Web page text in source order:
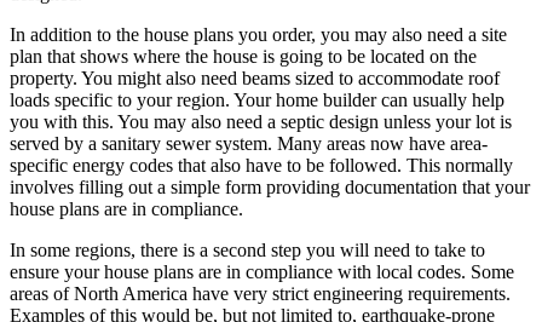
In addition to the house plans you order, you may also need a site
plan that shows where the house is going to be located on the
property. You might also need beams sized to accommodate roof
loads specific to your region. Your home builder can usually help
you with this. You may also need a septic design unless your lot is
served by a sanitary sewer system. Many areas now have area-
specific energy codes that also have to be followed. This normally
involves filling out a simple form providing documentation that your
house plans are in compliance.
In some regions, there is a second step you will need to take to
ensure your house plans are in compliance with local codes. Some
areas of North America have very strict engineering requirements.
Examples of this would be, but not limited to, earthquake-prone